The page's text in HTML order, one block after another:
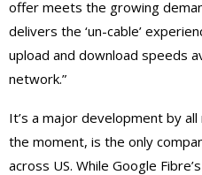
offer meets the growing
delivers the ‘un-cable’
upload and download speeds
network.”
It’s a major development by
the moment, is the only
across US. While Google